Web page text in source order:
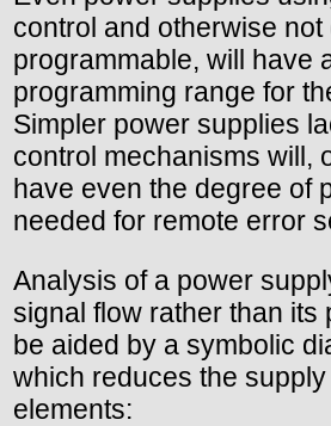
control and otherwise
programmable, will have
programming range for
Simpler power supplies
control mechanisms will,
have even the degree of
needed for remote error
Analysis of a power
signal flow rather than its
be aided by a symbolic
which reduces the
elements: